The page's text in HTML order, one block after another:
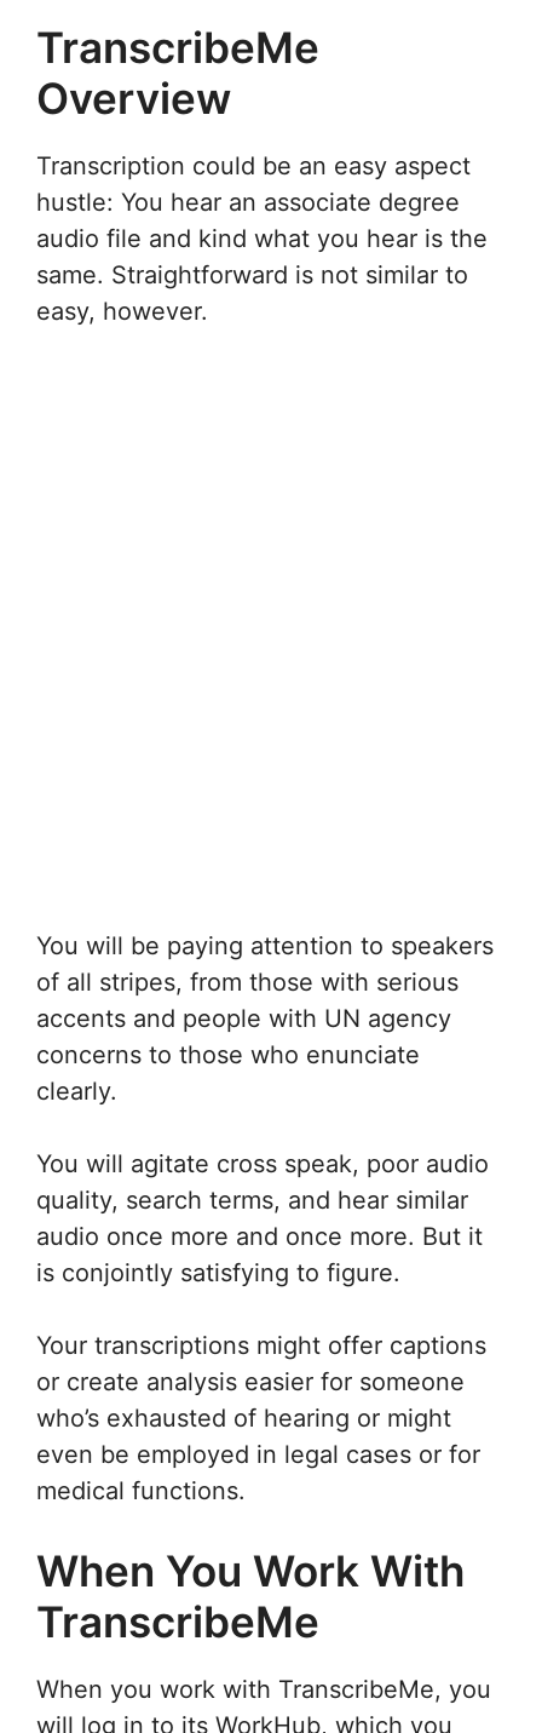
TranscribeMe
Overview
Transcription could be an easy aspect
hustle: You hear an associate degree
audio file and kind what you hear is the
same. Straightforward is not similar to
easy, however.
You will be paying attention to speakers
of all stripes, from those with serious
accents and people with UN agency
concerns to those who enunciate
clearly.
You will agitate cross speak, poor audio
quality, search terms, and hear similar
audio once more and once more. But it
is conjointly satisfying to figure.
Your transcriptions might offer captions
or create analysis easier for someone
who’s exhausted of hearing or might
even be employed in legal cases or for
medical functions.
When You Work With
TranscribeMe
When you work with TranscribeMe, you
will log in to its WorkHub, which you